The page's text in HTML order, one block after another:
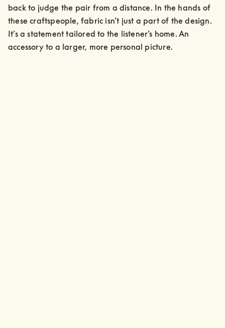
back to judge the pair from a distance. In the hands of
these craftspeople, fabric isn’t just a part of the design.
It’s a statement tailored to the listener’s home. An
accessory to a larger, more personal picture.